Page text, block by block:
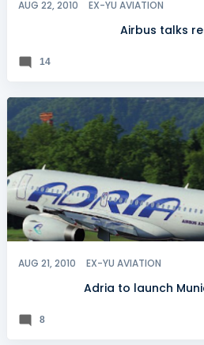
AUG 22, 2010 EX-YU AVIATION
Airbus talks
14
AUG 21, 2010 EX-YU AVIATION
Adria to launch
8